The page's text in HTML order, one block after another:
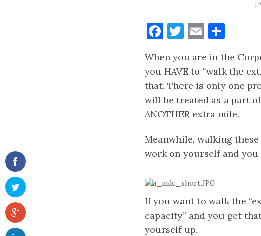
Facebook
Twitter
Email
When you are in the
you HAVE to “walk the
that. There is only one
will be treated as a part
ANOTHER extra mile.
Meanwhile, walking
work on yourself and
If you want to walk the
capacity” and you get
yourself up.